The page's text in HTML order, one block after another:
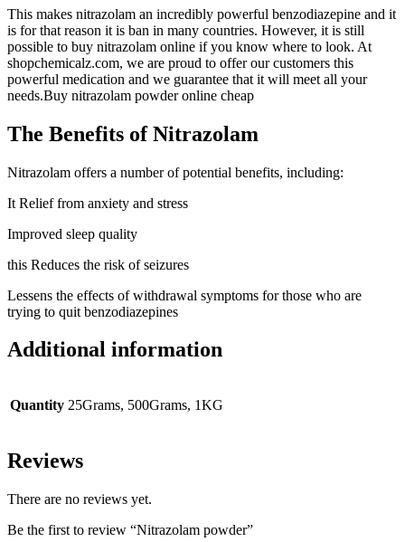
This makes nitrazolam an incredibly powerful benzodiazepine and it
is for that reason it is ban in many countries. However, it is still
possible to buy nitrazolam online if you know where to look. At
shopchemicalz.com, we are proud to offer our customers this
powerful medication and we guarantee that it will meet all your
needs.Buy nitrazolam powder online cheap
The Benefits of Nitrazolam
Nitrazolam offers a number of potential benefits, including:
It Relief from anxiety and stress
Improved sleep quality
this Reduces the risk of seizures
Lessens the effects of withdrawal symptoms for those who are
trying to quit benzodiazepines
Additional information
Quantity 25Grams, 500Grams, 1KG
Reviews
There are no reviews yet.
Be the first to review “Nitrazolam powder”